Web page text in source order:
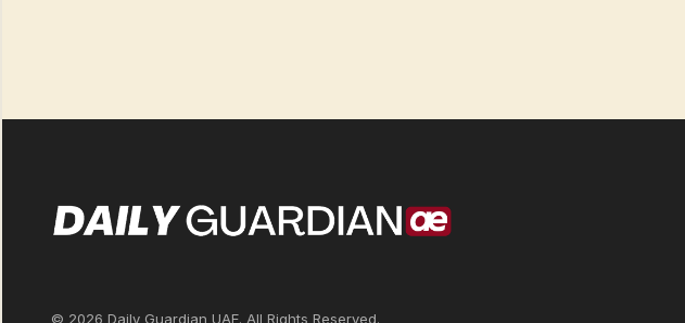
© 2026 Daily Guardian UAE. All Rights Reserved.